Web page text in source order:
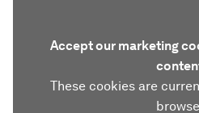
Accept our marketing
These cookies are